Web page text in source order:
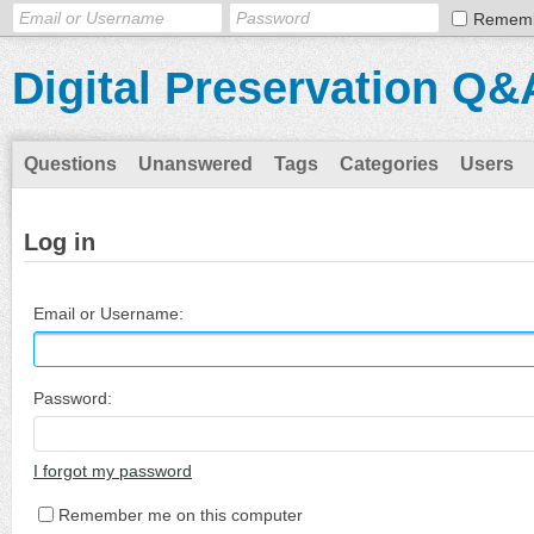
Digital Preservation
Questions Unanswered Tags Categories Users
Log in
Email or Username:
Password:
I forgot my password
Remember me on this computer